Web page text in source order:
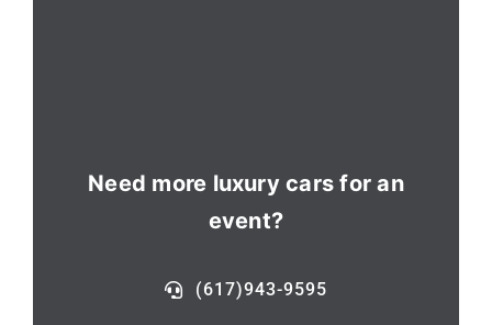
Need more luxury cars for an
event?
(617)943-9595